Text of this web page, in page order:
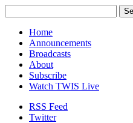
Home
Announcements
Broadcasts
About
Subscribe
Watch TWIS Live
RSS Feed
Twitter